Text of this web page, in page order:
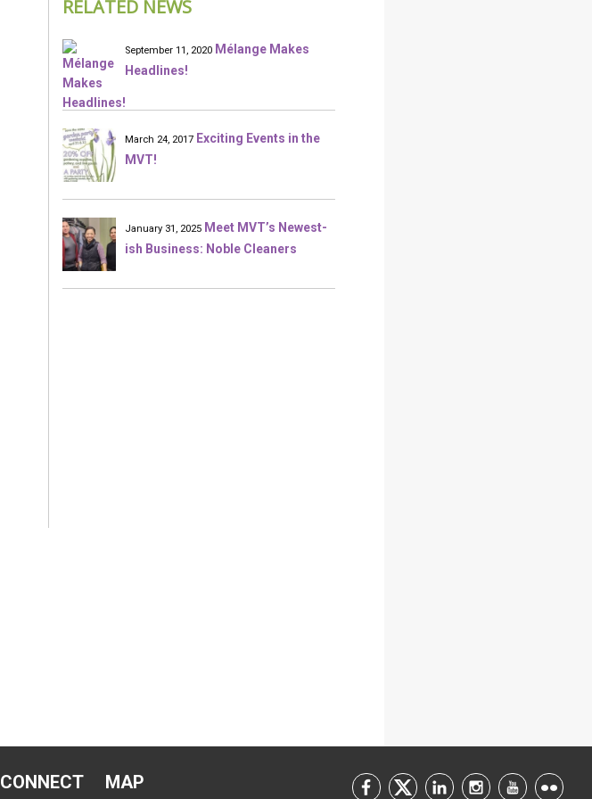
RELATED NEWS
September 11, 2020 Mélange Makes
Headlines!
March 24, 2017 Exciting Events in the
MVT!
January 31, 2025 Meet MVT’s Newest-
ish Business: Noble Cleaners
CONNECT
MAP